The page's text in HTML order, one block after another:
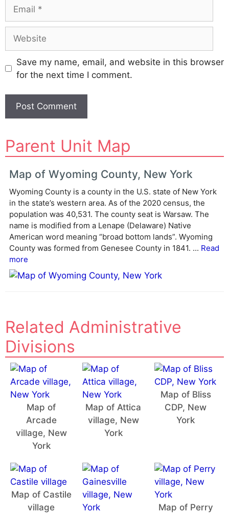
Save my name, email, and website in this browser
for the next time I comment.
l
t
e
n
a
e
Parent Unit Map
Map of Wyoming County, New York
Wyoming County is a county in the U.S. state of New York
in the state’s western area. As of the 2020 census, the
population was 40,531. The county seat is Warsaw. The
name is modified from a Lenape (Delaware) Native
American word meaning “broad bottom lands”. Wyoming
County was formed from Genesee County in 1841. ... Read
more
Related Administrative
Divisions
Map of
Arcade
village, New
York
Map of Attica
village, New
York
Map of Bliss
CDP, New
York
Map of Castile
village
Map of Perry